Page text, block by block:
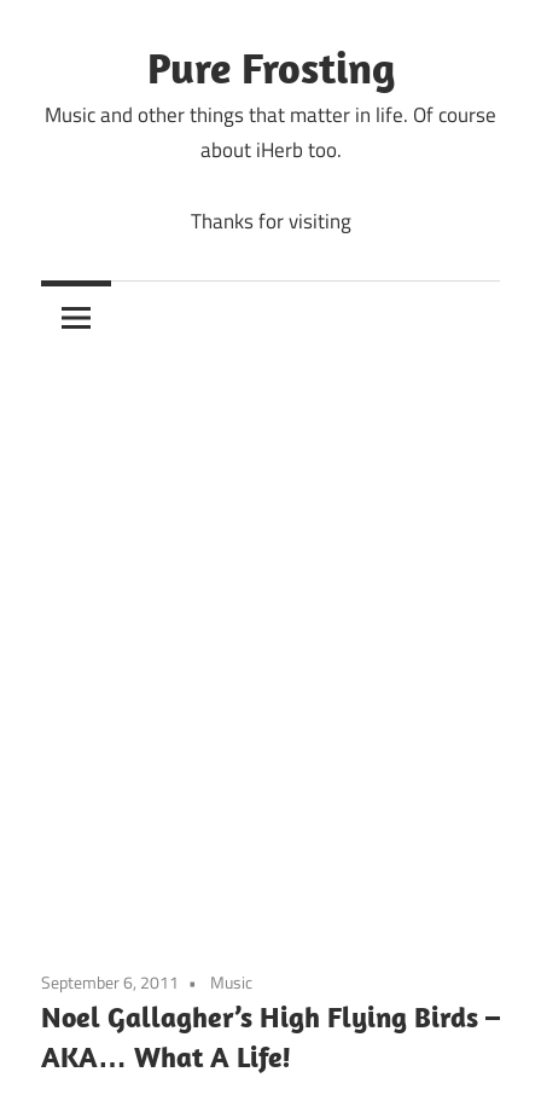
Pure Frosting
Music and other things that matter in life. Of course
about iHerb too.
Thanks for visiting
September 6, 2011 Music
Noel Gallagher’s High Flying Birds –
AKA… What A Life!